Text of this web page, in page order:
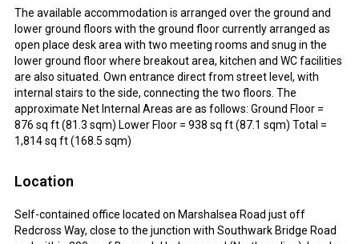
The available accommodation is arranged over the ground and
lower ground floors with the ground floor currently arranged as
open place desk area with two meeting rooms and snug in the
lower ground floor where breakout area, kitchen and WC facilities
are also situated. Own entrance direct from street level, with
internal stairs to the side, connecting the two floors. The
approximate Net Internal Areas are as follows: Ground Floor =
876 sq ft (81.3 sqm) Lower Floor = 938 sq ft (87.1 sqm) Total =
1,814 sq ft (168.5 sqm)
Location
Self-contained office located on Marshalsea Road just off
Redcross Way, close to the junction with Southwark Bridge Road